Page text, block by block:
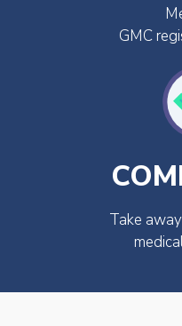
GMC
Take